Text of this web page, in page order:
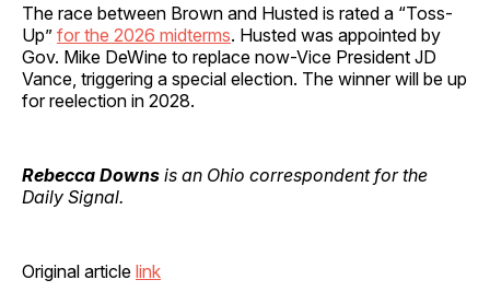
The race between Brown and Husted is rated a “Toss-
Up” for the 2026 midterms. Husted was appointed by
Gov. Mike DeWine to replace now-Vice President JD
Vance, triggering a special election. The winner will be up
for reelection in 2028.
Rebecca Downs is an Ohio correspondent for the
Daily Signal.
Original article link